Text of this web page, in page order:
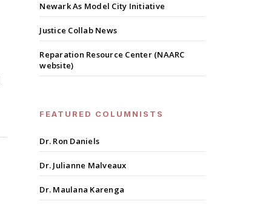
Newark As Model City Initiative
Justice Collab News
Reparation Resource Center (NAARC
website)
FEATURED COLUMNISTS
Dr. Ron Daniels
Dr. Julianne Malveaux
Dr. Maulana Karenga